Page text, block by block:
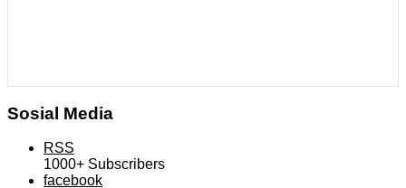
Sosial Media
RSS
1000+ Subscribers
facebook